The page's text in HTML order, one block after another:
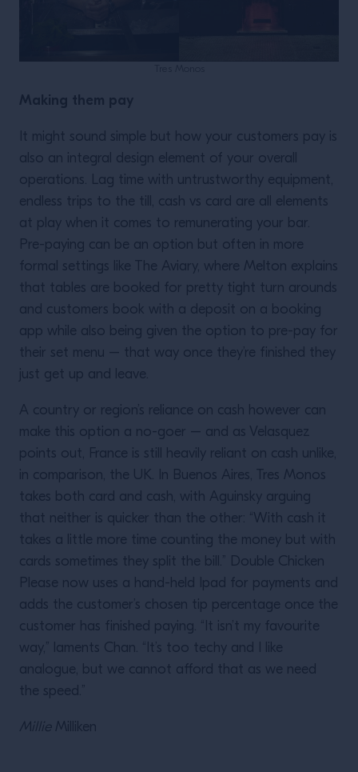
Making them pay
It might sound simple but how your customers pay is
also an integral design element of your overall
operations. Lag time with untrustworthy equipment,
endless trips to the till, cash vs card are all elements
at play when it comes to remunerating your bar.
Pre-paying can be an option but often in more
formal settings like The Aviary, where Melton explains
that tables are booked for pretty tight turn arounds
and customers book with a deposit on a booking
app while also being given the option to pre-pay for
their set menu – that way once they’re finished they
just get up and leave.
A country or region’s reliance on cash however can
make this option a no-goer – and as Velasquez
points out, France is still heavily reliant on cash unlike,
in comparison, the UK. In Buenos Aires, Tres Monos
takes both card and cash, with Aguinsky arguing
that neither is quicker than the other: “With cash it
takes a little more time counting the money but with
cards sometimes they split the bill.” Double Chicken
Please now uses a hand-held Ipad for payments and
adds the customer’s chosen tip percentage once the
customer has finished paying. “It isn’t my favourite
way,” laments Chan. “It’s too techy and I like
analogue, but we cannot afford that as we need
the speed.”
MillieMilliken